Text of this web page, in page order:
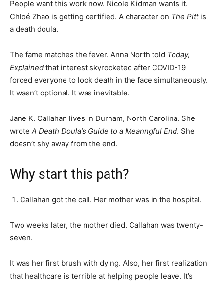
People want this work now. Nicole Kidman wants it.
Chloé Zhao is getting certified. A character on The Pittis
a death doula.
The fame matches the fever. Anna North told Today,
Explained that interest skyrocketed after COVID-19
forced everyone to look death in the face simultaneously.
It wasn’t optional. It was inevitable.
Jane K. Callahan lives in Durham, North Carolina. She
wrote A Death Doula’s Guide to a Meanngful End. She
doesn’t shy away from the end.
Why start this path?
Callahan got the call. Her mother was in the hospital.
Two weeks later, the mother died. Callahan was twenty-
seven.
It was her first brush with dying. Also, her first realization
that healthcare is terrible at helping people leave. It’s